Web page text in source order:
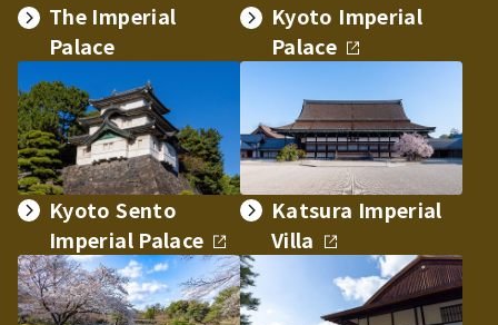
The Imperial
Palace
Kyoto Imperial
Palace
Kyoto Sento
Imperial Palace
Katsura Imperial
Villa